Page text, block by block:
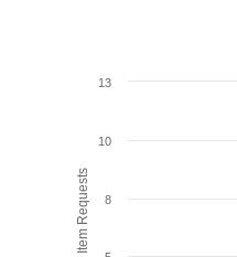
Total Item Requests 8
10
13